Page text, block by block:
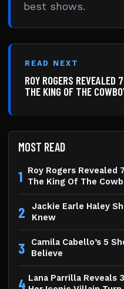
best shows.
READ NEXT
ROY ROGERS REVEALED
THE KING OF THE
MOST READ
1 Roy Rogers Revealed
The King Of The
2
Jackie Earle Haley
Knew
3
Camila Cabello’s 5
Believe
4 Lana Parrilla Reveals